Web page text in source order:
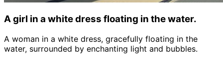
A girl in a white dress floating in the water.
A woman in a white dress, gracefully floating in the
water, surrounded by enchanting light and bubbles.